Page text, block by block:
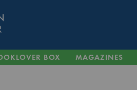
BOX MAGAZINES